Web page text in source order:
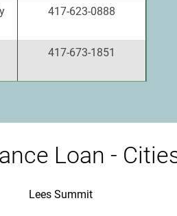
417-623-0888
417-673-1851
Loan -
Lees Summit